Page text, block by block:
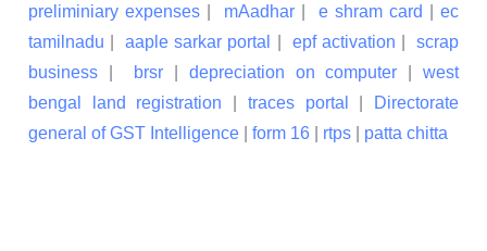
preliminiary expenses
mAadhar e shram card
ec
tamilnadu |aaple sarkar portal epf activation |scrap
business
brsr depreciation on computer |west
bengal land registration
traces portal
Directorate
general of GST Intelligence
form 16 rtps patta chitta